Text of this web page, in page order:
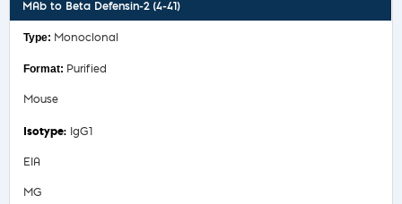
MAb to Beta Defensin-2 (4-41)
Monoclonal
Purified
Mouse
IgG1
EIA
MG